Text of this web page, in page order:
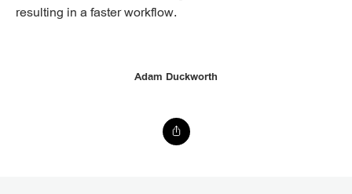
resulting in a faster workflow.
Adam Duckworth